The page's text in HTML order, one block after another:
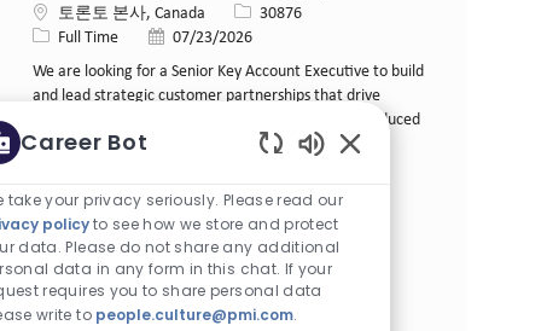
위치토론토 본사, Canada Job ID30876
Job 유형
Full Time 게시일07/23/2026
We are looking for a Senior Key Account Executive to build
and lead strategic customer partnerships that drive
commercial priorities and support the growth of Reduced
Risk Products. Join us in a transformative journey at
Sr. Manager Strategic Partnerships
카테고리
Commercial Operations
정규직
위치Stamford, 미국 (코네티컷) Job ID27918
Job 유형
Full Time 게시일06/01/2026
Career Bot
take your privacy seriously. Please read our
policyto see how we store and protect
data. Please do not share any additional
data in any form in this chat. If your
requires you to share personal data
write to people.culture@pmi.com.